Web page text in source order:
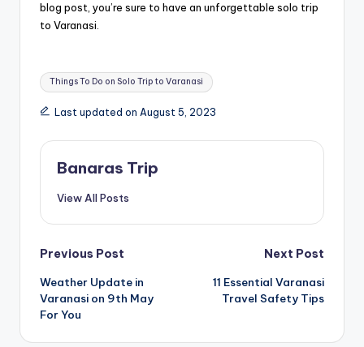
blog post, you’re sure to have an unforgettable solo trip
to Varanasi.
Tags:
Things To Do on Solo Trip to Varanasi
Last updated on August 5, 2023
Banaras Trip
View All Posts
Post
navigation
Previous Post
Weather Update in
Varanasi on 9th May
For You
Next Post
11 Essential Varanasi
Travel Safety Tips